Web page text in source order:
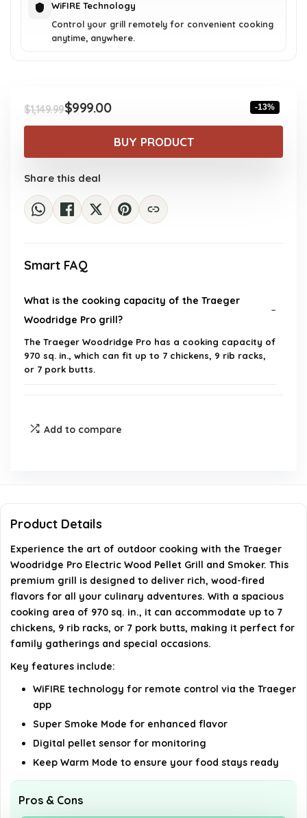
WiFIRE Technology
Control your grill remotely for convenient cooking
anytime, anywhere.
$1,149.99
Original
was:
$1,149.99.
$999.00
Current
is:
$999.00.
-13%
BUY PRODUCT
Share this deal
Smart FAQ
What is the cooking capacity of the Traeger
Woodridge Pro grill?
The Traeger Woodridge Pro has a cooking capacity of
970 sq. in., which can fit up to 7 chickens, 9 rib racks,
or 7 pork butts.
Can I control the Traeger Woodridge Pro grill
Does the Traeger Woodridge Pro use gas or
charcoal?
Is the Traeger Woodridge Pro suitable for large
gatherings?
AI-generated from available product information. Always verify
Add to compare
Product Details
Experience the art of outdoor cooking with the Traeger
Woodridge Pro Electric Wood Pellet Grill and Smoker. This
premium grill is designed to deliver rich, wood-fired
flavors for all your culinary adventures. With a spacious
cooking area of 970 sq. in., it can accommodate up to 7
chickens, 9 rib racks, or 7 pork butts, making it perfect for
family gatherings and special occasions.
Key features include:
WiFIRE technology for remote control via the Traeger
app
Super Smoke Mode for enhanced flavor
Digital pellet sensor for monitoring
Keep Warm Mode to ensure your food stays ready
Pros & Cons